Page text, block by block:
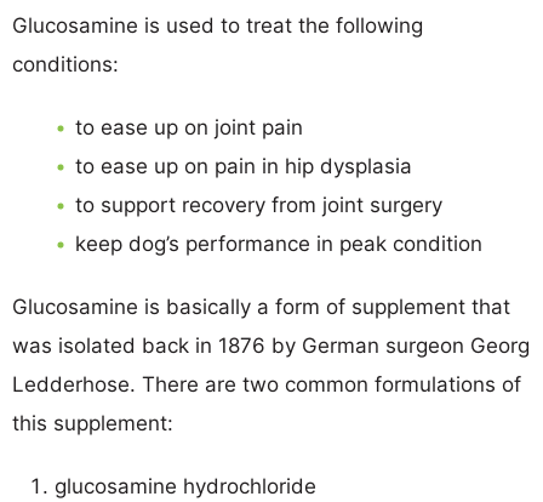
Glucosamine is used to treat the following
conditions:
to ease up on joint pain
to ease up on pain in hip dysplasia
to support recovery from joint surgery
keep dog’s performance in peak condition
Glucosamine is basically a form of supplement that
was isolated back in 1876 by German surgeon Georg
Ledderhose. There are two common formulations of
this supplement:
glucosamine hydrochloride